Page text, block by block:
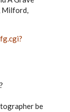
Milford,
be